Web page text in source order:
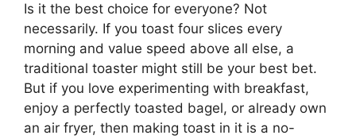
Is it the best choice for everyone? Not
necessarily. If you toast four slices every
morning and value speed above all else, a
traditional toaster might still be your best bet.
But if you love experimenting with breakfast,
enjoy a perfectly toasted bagel, or already own
an air fryer, then making toast in it is a no-